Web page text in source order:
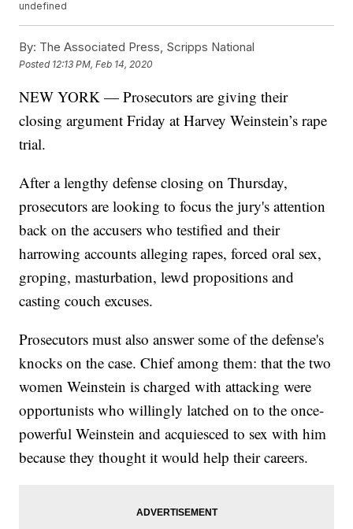
undefined
By: The Associated Press, Scripps National
Posted 12:13 PM, Feb 14, 2020
NEW YORK — Prosecutors are giving their
closing argument Friday at Harvey Weinstein’s rape
trial.
After a lengthy defense closing on Thursday,
prosecutors are looking to focus the jury's attention
back on the accusers who testified and their
harrowing accounts alleging rapes, forced oral sex,
groping, masturbation, lewd propositions and
casting couch excuses.
Prosecutors must also answer some of the defense's
knocks on the case. Chief among them: that the two
women Weinstein is charged with attacking were
opportunists who willingly latched on to the once-
powerful Weinstein and acquiesced to sex with him
because they thought it would help their careers.